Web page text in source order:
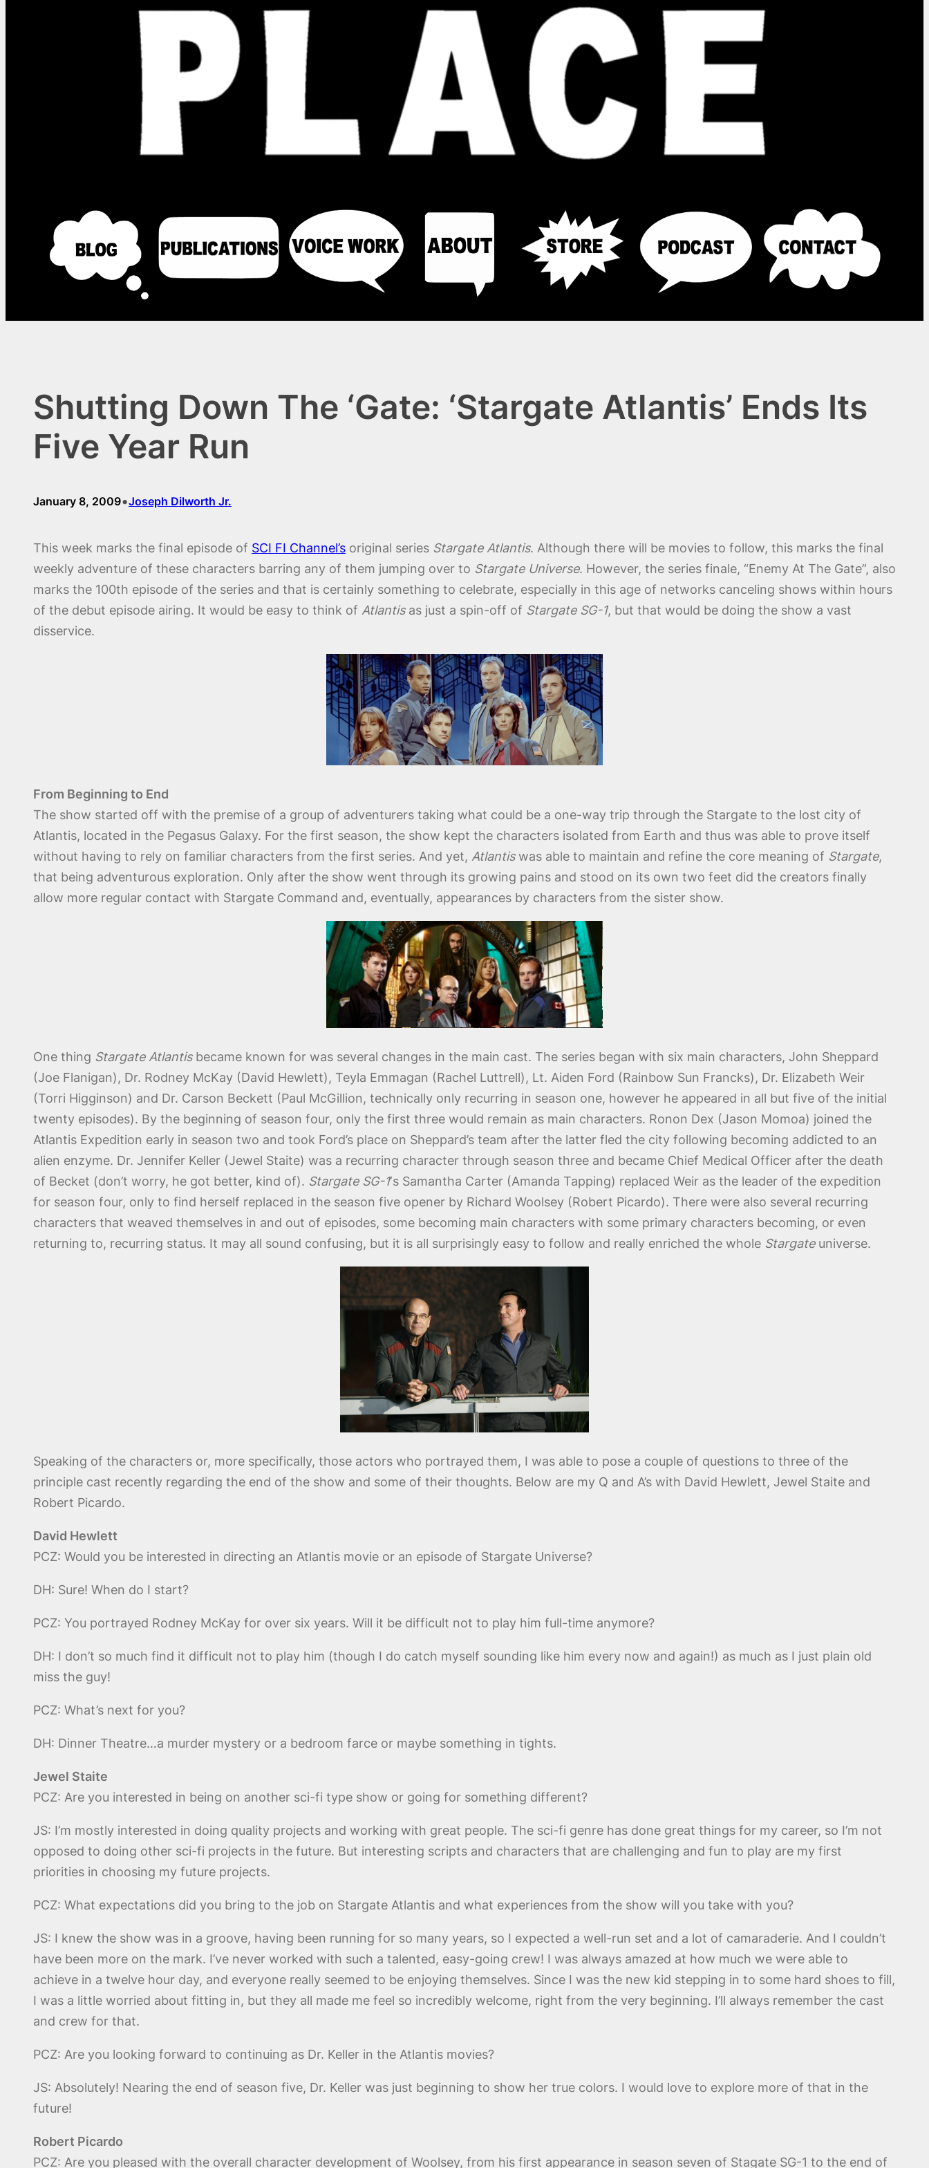
Shutting Down The ‘Gate: ‘Stargate Atlantis’ Ends Its
Five Year Run
January 8, 2009•Joseph Dilworth Jr.
This week marks the final episode of SCI FI Channel’s original series Stargate Atlantis. Although there will be movies to follow, this marks the final
weekly adventure of these characters barring any of them jumping over to Stargate Universe. However, the series finale, “Enemy At The Gate”, also
marks the 100th episode of the series and that is certainly something to celebrate, especially in this age of networks canceling shows within hours
of the debut episode airing. It would be easy to think of Atlantisas just a spin-off of Stargate SG-1, but that would be doing the show a vast
disservice.
From Beginning to End
The show started off with the premise of a group of adventurers taking what could be a one-way trip through the Stargate to the lost city of
Atlantis, located in the Pegasus Galaxy. For the first season, the show kept the characters isolated from Earth and thus was able to prove itself
without having to rely on familiar characters from the first series. And yet, Atlantiswas able to maintain and refine the core meaning of Stargate,
that being adventurous exploration. Only after the show went through its growing pains and stood on its own two feet did the creators finally
allow more regular contact with Stargate Command and, eventually, appearances by characters from the sister show.
One thing Stargate Atlantisbecame known for was several changes in the main cast. The series began with six main characters, John Sheppard
(Joe Flanigan), Dr. Rodney McKay (David Hewlett), Teyla Emmagan (Rachel Luttrell), Lt. Aiden Ford (Rainbow Sun Francks), Dr. Elizabeth Weir
(Torri Higginson) and Dr. Carson Beckett (Paul McGillion, technically only recurring in season one, however he appeared in all but five of the initial
twenty episodes). By the beginning of season four, only the first three would remain as main characters. Ronon Dex (Jason Momoa) joined the
Atlantis Expedition early in season two and took Ford’s place on Sheppard’s team after the latter fled the city following becoming addicted to an
alien enzyme. Dr. Jennifer Keller (Jewel Staite) was a recurring character through season three and became Chief Medical Officer after the death
of Becket (don’t worry, he got better, kind of). Stargate SG-1‘s Samantha Carter (Amanda Tapping) replaced Weir as the leader of the expedition
for season four, only to find herself replaced in the season five opener by Richard Woolsey (Robert Picardo). There were also several recurring
characters that weaved themselves in and out of episodes, some becoming main characters with some primary characters becoming, or even
returning to, recurring status. It may all sound confusing, but it is all surprisingly easy to follow and really enriched the whole Stargateuniverse.
Speaking of the characters or, more specifically, those actors who portrayed them, I was able to pose a couple of questions to three of the
principle cast recently regarding the end of the show and some of their thoughts. Below are my Q and A’s with David Hewlett, Jewel Staite and
Robert Picardo.
David Hewlett
PCZ: Would you be interested in directing an Atlantis movie or an episode of Stargate Universe?
DH: Sure! When do I start?
PCZ: You portrayed Rodney McKay for over six years. Will it be difficult not to play him full-time anymore?
DH: I don’t so much find it difficult not to play him (though I do catch myself sounding like him every now and again!) as much as I just plain old
miss the guy!
PCZ: What’s next for you?
DH: Dinner Theatre…a murder mystery or a bedroom farce or maybe something in tights.
Jewel Staite
PCZ: Are you interested in being on another sci-fi type show or going for something different?
JS: I’m mostly interested in doing quality projects and working with great people. The sci-fi genre has done great things for my career, so I’m not
opposed to doing other sci-fi projects in the future. But interesting scripts and characters that are challenging and fun to play are my first
priorities in choosing my future projects.
PCZ: What expectations did you bring to the job on Stargate Atlantis and what experiences from the show will you take with you?
JS: I knew the show was in a groove, having been running for so many years, so I expected a well-run set and a lot of camaraderie. And I couldn’t
have been more on the mark. I’ve never worked with such a talented, easy-going crew! I was always amazed at how much we were able to
achieve in a twelve hour day, and everyone really seemed to be enjoying themselves. Since I was the new kid stepping in to some hard shoes to fill,
I was a little worried about fitting in, but they all made me feel so incredibly welcome, right from the very beginning. I’ll always remember the cast
and crew for that.
PCZ: Are you looking forward to continuing as Dr. Keller in the Atlantis movies?
JS: Absolutely! Nearing the end of season five, Dr. Keller was just beginning to show her true colors. I would love to explore more of that in the
future!
Robert Picardo
PCZ: Are you pleased with the overall character development of Woolsey, from his first appearance in season seven of Stagate SG-1 to the end of